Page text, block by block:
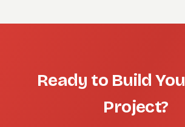
Ready to Build
Project?